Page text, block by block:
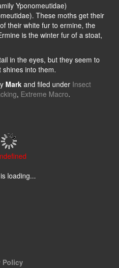
Yponomeutidae)
These moths get their
their white fur to ermine, the
is the winter fur of a stoat,
in the eyes, but they seem to
into them.
Markand filed under Insect
, Extreme Macro.
loading...
Policy